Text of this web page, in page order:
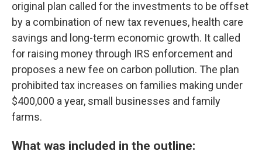
original plan called for the investments to be offset
by a combination of new tax revenues, health care
savings and long-term economic growth. It called
for raising money through IRS enforcement and
proposes a new fee on carbon pollution. The plan
prohibited tax increases on families making under
$400,000 a year, small businesses and family
farms.
What was included in the outline: